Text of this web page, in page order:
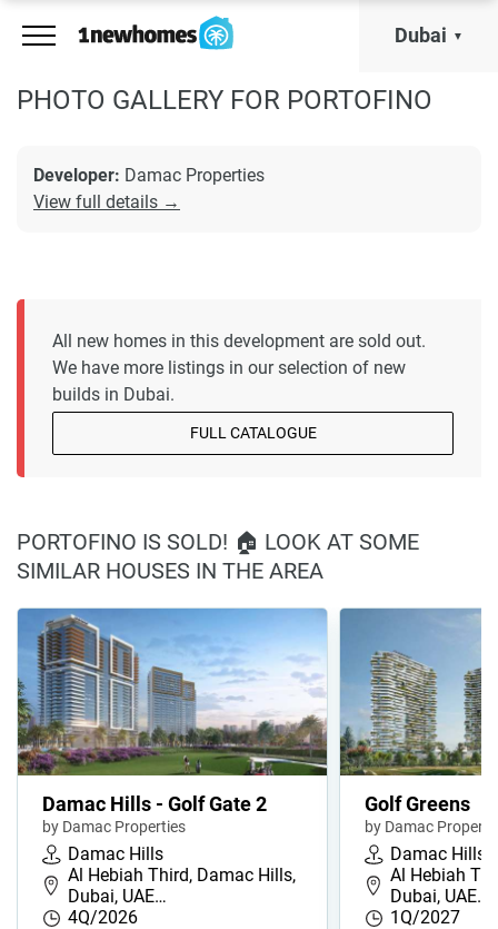
Dubai
PHOTO GALLERY FOR PORTOFINO
Developer: Damac Properties
View full details →
All new homes in this development are sold out.
We have more listings in our selection of new
builds in Dubai.
FULL CATALOGUE
PORTOFINO IS SOLD! 🏠 LOOK AT SOME
SIMILAR HOUSES IN THE AREA
Damac Hills - Golf Gate 2
by Damac Properties
Damac Hills
Al Hebiah Third, Damac Hills,
Dubai, UAE…
4Q/2026
Golf Greens
by Damac
Damac Hills
Al Hebiah
Dubai, UAE…
1Q/2027